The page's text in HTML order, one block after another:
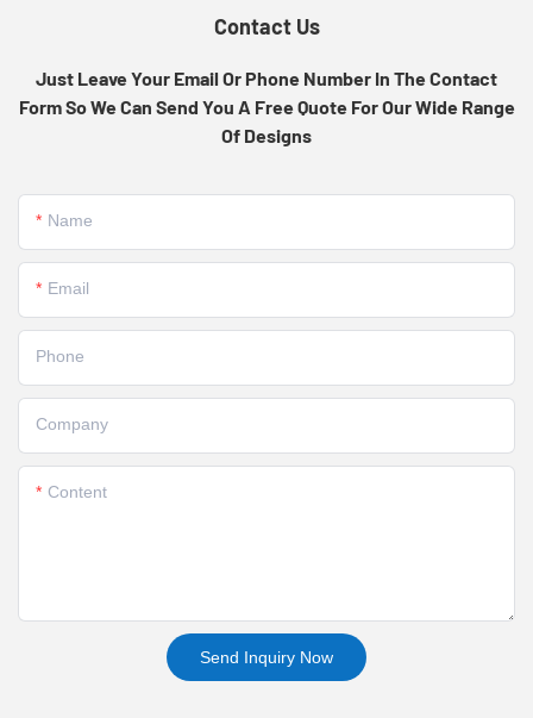
Contact Us
Just Leave Your Email Or Phone Number In The Contact
Form So We Can Send You A Free Quote For Our Wide Range
Of Designs
Name
Email
Phone
Company
Content
Send Inquiry Now